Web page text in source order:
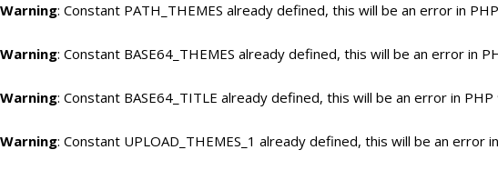
Warning: Constant PATH_THEMES already defined, this will be an error in
Warning: Constant BASE64_THEMES already defined, this will be an error in
Warning: Constant BASE64_TITLE already defined, this will be an error in PHP
Warning: Constant UPLOAD_THEMES_1 already defined, this will be an error